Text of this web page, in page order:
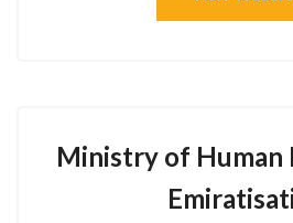
Ministry of Human